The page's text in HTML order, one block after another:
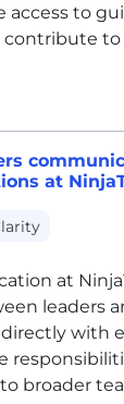
access to
contribute
at
at
leaders
with
broader